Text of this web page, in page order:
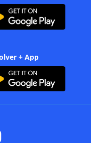
+ App